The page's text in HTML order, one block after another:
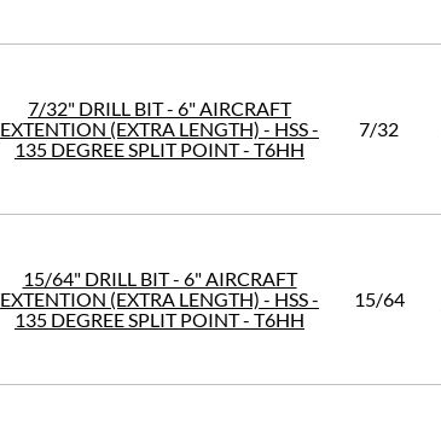
7/32" DRILL BIT - 6" AIRCRAFT
EXTENTION (EXTRA LENGTH) - HSS -
135 DEGREE SPLIT POINT - T6HH
7/32
15/64" DRILL BIT - 6" AIRCRAFT
EXTENTION (EXTRA LENGTH) - HSS -
135 DEGREE SPLIT POINT - T6HH
15/64